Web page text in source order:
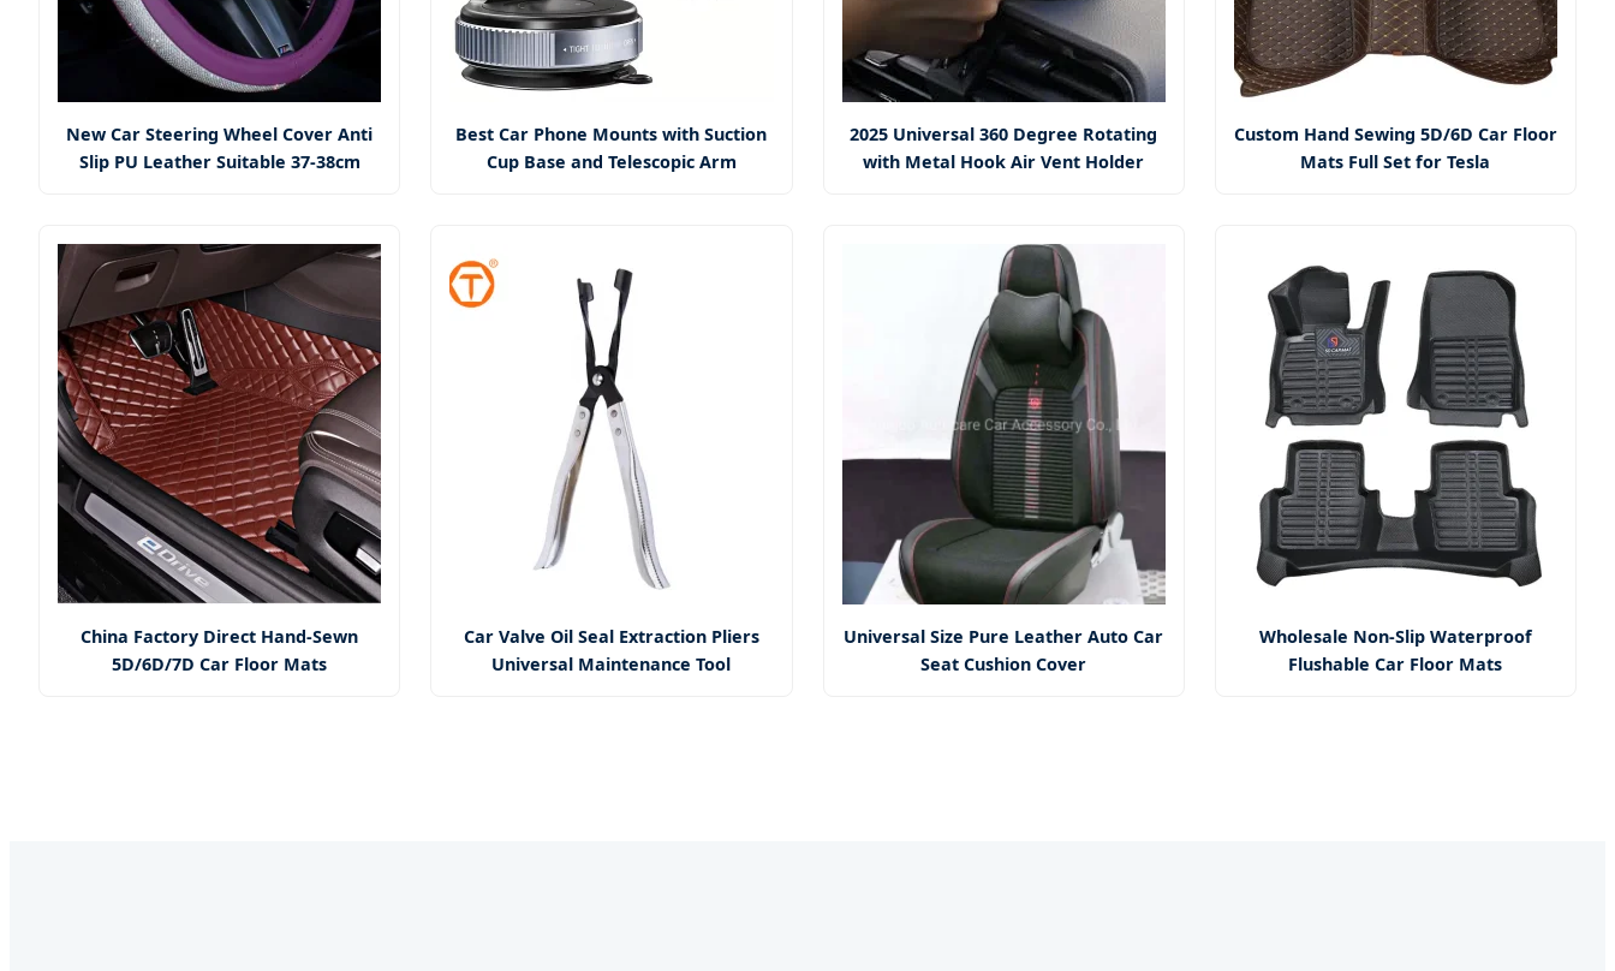
New Car Steering Wheel Cover Anti
Slip PU Leather Suitable 37-38cm
Best Car Phone Mounts with Suction
Cup Base and Telescopic Arm
2025 Universal 360 Degree Rotating
with Metal Hook Air Vent Holder
Custom Hand Sewing 5D/6D Car Floor
Mats Full Set for Tesla
China Factory Direct Hand-Sewn
5D/6D/7D Car Floor Mats
Car Valve Oil Seal Extraction Pliers
Universal Maintenance Tool
Universal Size Pure Leather Auto Car
Seat Cushion Cover
Wholesale Non-Slip Waterproof
Flushable Car Floor Mats